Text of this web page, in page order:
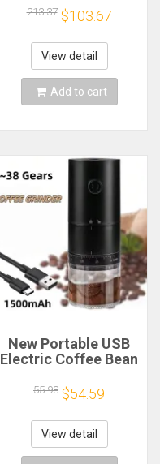
Processor Socket
AM4
213.37 $103.67
View detail
Add to cart
New Portable USB
Electric Coffee Bean
External Adjustable
1500mAh
Rechargeable
Household Mini
Coffee Machine
55.98 $54.59
View detail